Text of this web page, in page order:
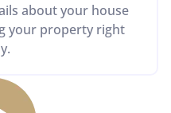
about your house
your property right